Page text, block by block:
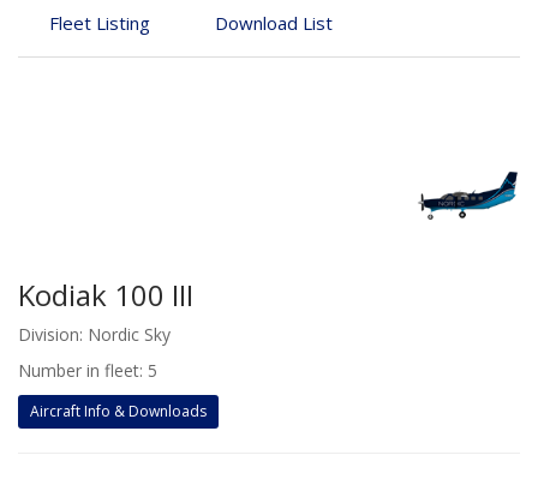
Fleet Listing Download List
Kodiak 100 III
Division: Nordic Sky
Number in fleet: 5
Aircraft Info & Downloads